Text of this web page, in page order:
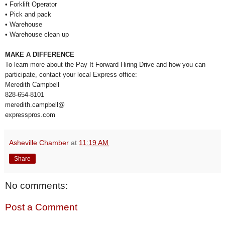
• Forklift Operator
• Pick and pack
• Warehouse
• Warehouse clean up
MAKE A DIFFERENCE
To learn more about the Pay It Forward Hiring Drive and how you can
participate, contact your local Express office:
Meredith Campbell
828-654-8101
meredith.campbell@
expresspros.com
Asheville Chamber at 11:19 AM
Share
No comments:
Post a Comment